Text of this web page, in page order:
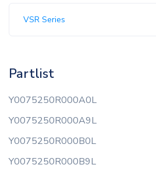
VSR Series
Partlist
Y0075250R000A0L
Y0075250R000A9L
Y0075250R000B0L
Y0075250R000B9L